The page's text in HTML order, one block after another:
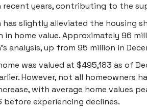
recent years, contributing to the
slightly alleviated the housing
home value. Approximately 96
analysis, up from 95 million in
was valued at $495,183 as of
However, not all homeowners
with average home values
experiencing declines.